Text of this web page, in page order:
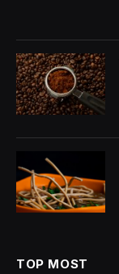
TOP MOST